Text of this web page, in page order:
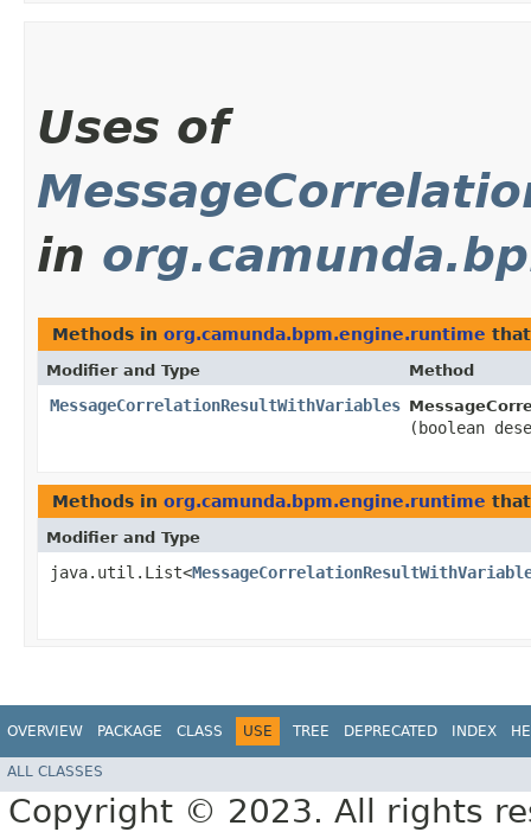
Uses of
in
Methods in org.camunda.bpm.engine.runtime
Modifier and Type Method
MessageCorrelationResultWithVariables
(boolean
Methods in org.camunda.bpm.engine.runtime
Modifier and Type
java.util.List<
OVERVIEW PACKAGE CLASS USE TREE DEPRECATED INDEX
ALL CLASSES
Copyright © 2023. All rights